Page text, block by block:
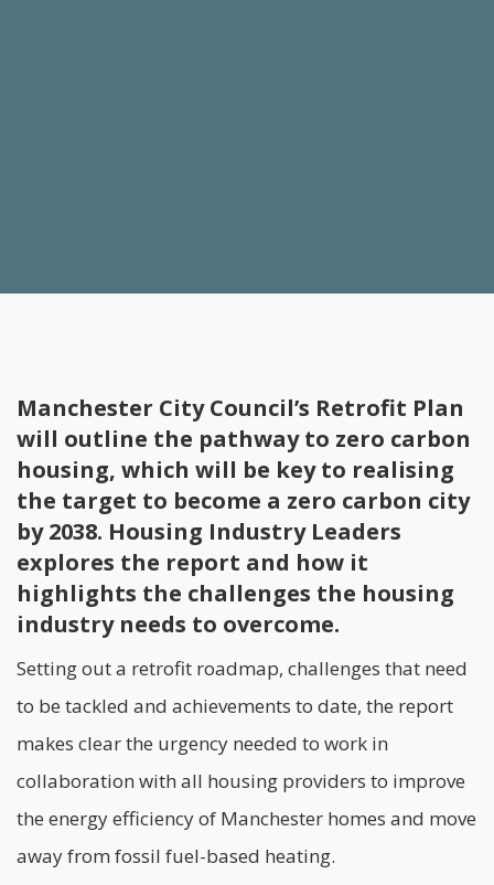
Manchester City Council’s Retrofit Plan
will outline the pathway to zero carbon
housing, which will be key to realising
the target to become a zero carbon city
by 2038. Housing Industry Leaders
explores the report and how it
highlights the challenges the housing
industry needs to overcome.
Setting out a retrofit roadmap, challenges that need
to be tackled and achievements to date, the report
makes clear the urgency needed to work in
collaboration with all housing providers to improve
the energy efficiency of Manchester homes and move
away from fossil fuel-based heating.